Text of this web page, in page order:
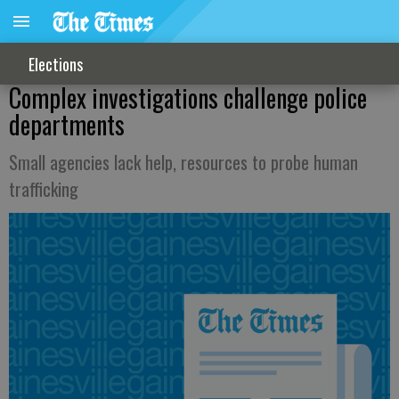
Elections
Complex investigations challenge police
departments
Small agencies lack help, resources to probe human
trafficking